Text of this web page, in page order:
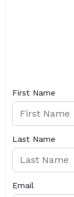
First Name
Last Name
Email